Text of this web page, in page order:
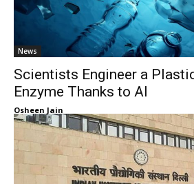
News
Scientists Engineer a
Enzyme Thanks to AI
Osheen Jain